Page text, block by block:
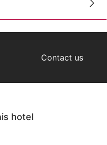
Contact us
hotel